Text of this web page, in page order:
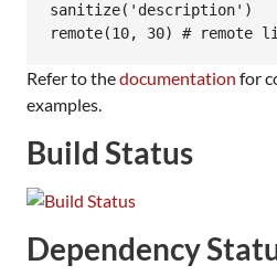
sanitize('description')
Refer to thedocumentation for
examples.
Build Status
Dependency